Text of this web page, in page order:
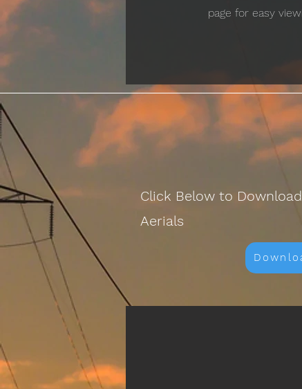
page for easy
Click Below to
Aerials